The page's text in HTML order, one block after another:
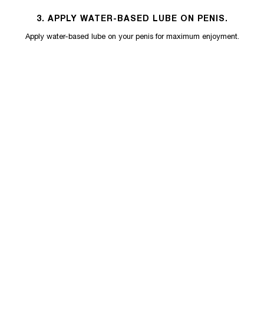
3. APPLY WATER-BASED LUBE ON PENIS.
Apply water-based lube on your penis for maximum enjoyment.